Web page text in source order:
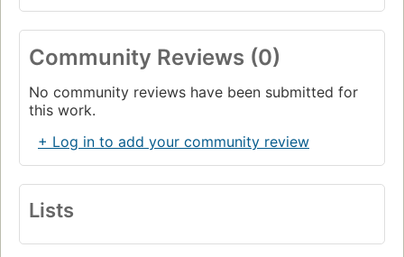
Community Reviews (0)
No community reviews have been submitted for
this work.
+ Log in to add your community review
Lists